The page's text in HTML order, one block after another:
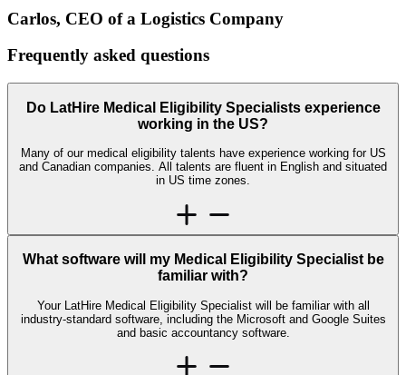
Carlos, CEO of a Logistics Company
Frequently asked questions
Do LatHire Medical Eligibility Specialists experience
working in the US?
Many of our medical eligibility talents have experience working for US
and Canadian companies. All talents are fluent in English and situated
in US time zones.
What software will my Medical Eligibility Specialist be
familiar with?
Your LatHire Medical Eligibility Specialist will be familiar with all
industry-standard software, including the Microsoft and Google Suites
and basic accountancy software.